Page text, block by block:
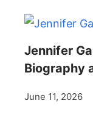
Jennifer
Biography
June 11, 2026